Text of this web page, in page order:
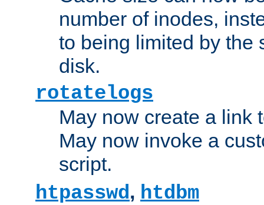
number of inodes,
to being limited by the
disk.
rotatelogs
May now create a link
May now invoke a
script.
htpasswd, htdbm